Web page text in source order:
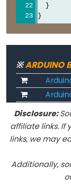
Serial
Serial
communication
série
Serial.available()
Serial.begin()
Serial.find()
Serial.flush()
  }
}
※ARDUINO
Disclosure:
affiliate links. If
links, we may
Additionally,